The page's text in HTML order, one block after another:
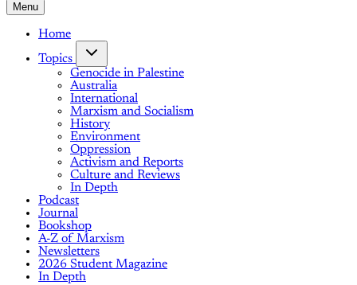
Menu
Home
Topics
Genocide in Palestine
Australia
International
Marxism and Socialism
History
Environment
Oppression
Activism and Reports
Culture and Reviews
In Depth
Podcast
Journal
Bookshop
A-Z of Marxism
Newsletters
2026 Student Magazine
In Depth